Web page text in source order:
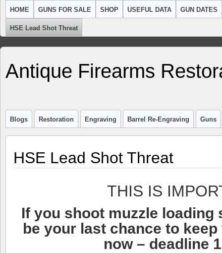
HOME GUNS FOR SALE SHOP USEFUL DATA GUN DATES
HSE Lead Shot Threat
Antique Firearms
Blogs Restoration Engraving Barrel Re-Engraving Guns
HSE Lead Shot Threat
THIS IS
If you shoot muzzle loading
be your last chance to
now – deadline